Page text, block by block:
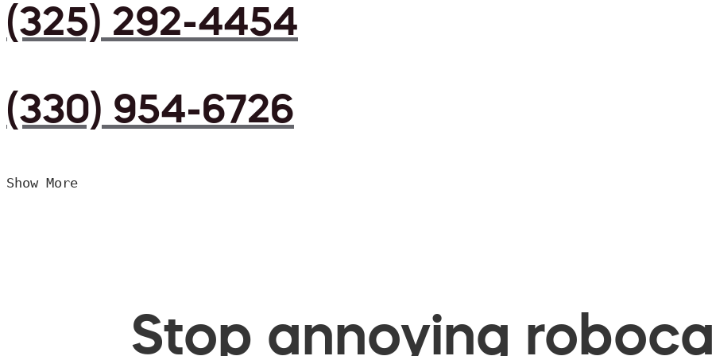
(325) 292-4454
(330) 954-6726
Show More
Stop annoying